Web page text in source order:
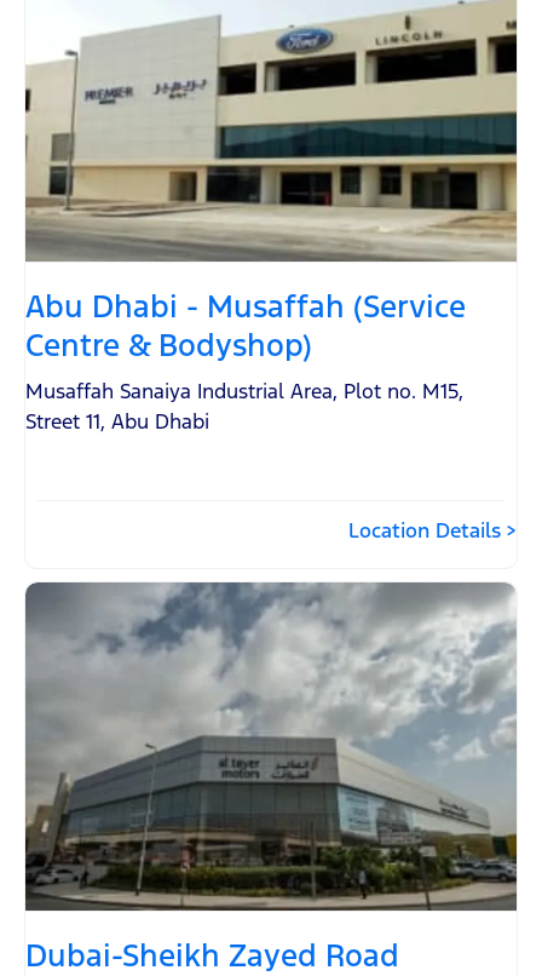
Abu Dhabi - Musaffah (Service
Centre & Bodyshop)
Musaffah Sanaiya Industrial Area, Plot no. M15,
Street 11, Abu Dhabi
Location Details
Dubai-Sheikh Zayed Road